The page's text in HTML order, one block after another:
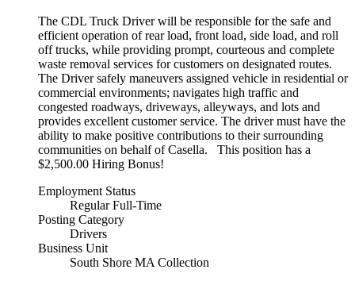
The CDL Truck Driver will be responsible for the safe and
efficient operation of rear load, front load, side load, and roll
off trucks, while providing prompt, courteous and complete
waste removal services for customers on designated routes.
The Driver safely maneuvers assigned vehicle in residential or
commercial environments; navigates high traffic and
congested roadways, driveways, alleyways, and lots and
provides excellent customer service. The driver must have the
ability to make positive contributions to their surrounding
communities on behalf of Casella. This position has a
$2,500.00 Hiring Bonus!
Employment Status
Regular Full-Time
Posting Category
Drivers
Business Unit
South Shore MA Collection